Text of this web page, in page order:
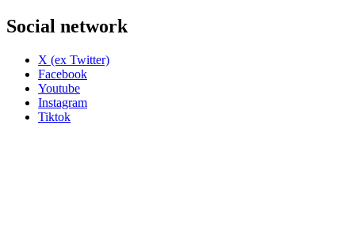
Social network
X (ex Twitter)
Facebook
Youtube
Instagram
Tiktok